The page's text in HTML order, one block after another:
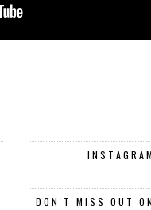
DON'T MISS OUT